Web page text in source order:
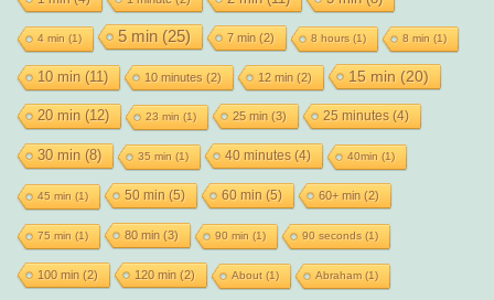
4 min (1) 5 min (25) 7 min (2) 8 hours (1) 8 min (1)
10 min (11) 10 minutes (2) 12 min (2) 15 min (20)
20 min (12) 23 min (1) 25 min (3) 25 minutes(4)
30 min (8) 35 min (1) 40 minutes(4) 40min (1)
45 min (1) 50 min (5) 60 min (5) 60+ min (2)
75 min (1) 80 min (3) 90 min (1) 90 seconds (1)
100 min (2) 120 min (2) About(1) Abraham(1)